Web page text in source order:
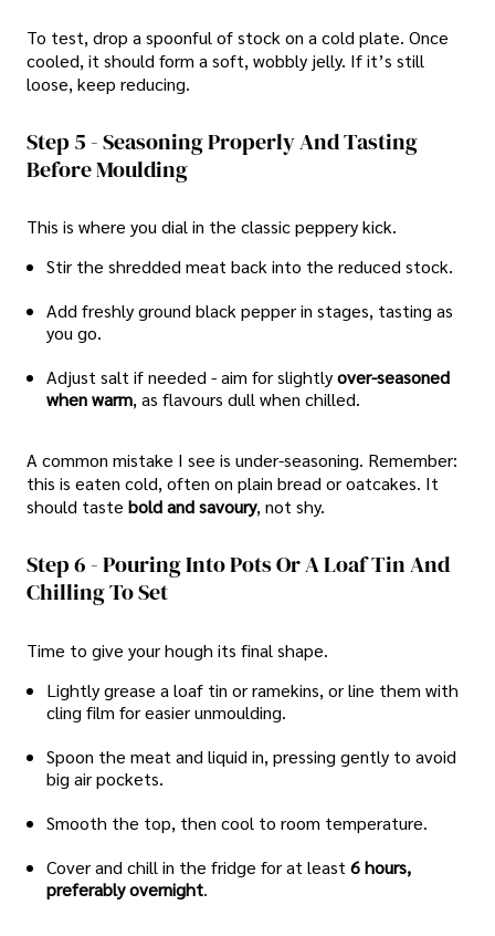
To test, drop a spoonful of stock on a cold plate. Once
cooled, it should form a soft, wobbly jelly. If it’s still
loose, keep reducing.
Step 5 - Seasoning Properly And Tasting
Before Moulding
This is where you dial in the classic peppery kick.
Stir the shredded meat back into the reduced stock.
Add freshly ground black pepper in stages, tasting as
you go.
Adjust salt if needed - aim for slightlyover-seasoned
when warm, as flavours dull when chilled.
A common mistake I see is under-seasoning. Remember:
this is eaten cold, often on plain bread or oatcakes. It
should taste bold and savoury, not shy.
Step 6 - Pouring Into Pots Or A Loaf Tin And
Chilling To Set
Time to give your hough its final shape.
Lightly grease a loaf tin or ramekins, or line them with
cling film for easier unmoulding.
Spoon the meat and liquid in, pressing gently to avoid
big air pockets.
Smooth the top, then cool to room temperature.
Cover and chill in the fridge for at least 6 hours,
preferably overnight.